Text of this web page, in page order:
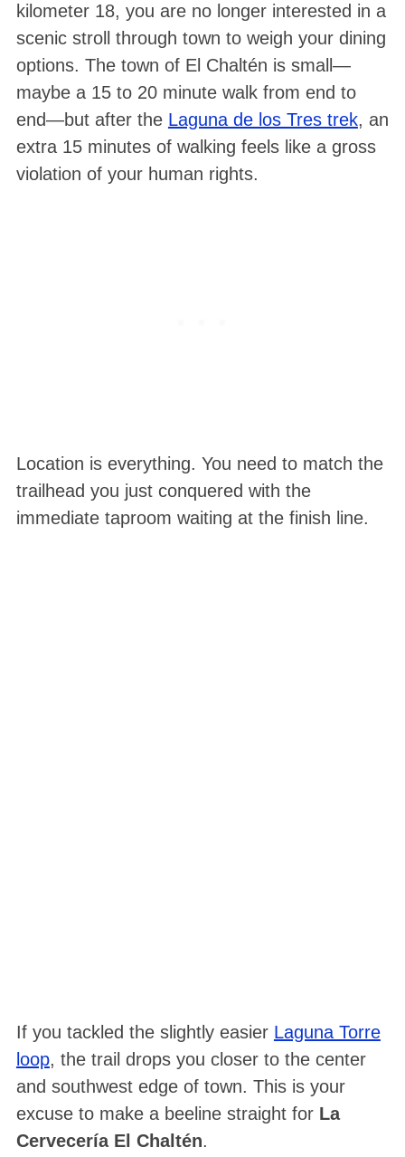
kilometer 18, you are no longer interested in a
scenic stroll through town to weigh your dining
options. The town of El Chaltén is small—
maybe a 15 to 20 minute walk from end to
end—but after the Laguna de los Tres trek, an
extra 15 minutes of walking feels like a gross
violation of your human rights.
Location is everything. You need to match the
trailhead you just conquered with the
immediate taproom waiting at the finish line.
If you tackled the slightly easier Laguna Torre
loop, the trail drops you closer to the center
and southwest edge of town. This is your
excuse to make a beeline straight for La
Cervecería El Chaltén.
e
a